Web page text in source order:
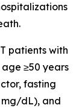
patients with
≥50 years
fasting
mg/dL), and